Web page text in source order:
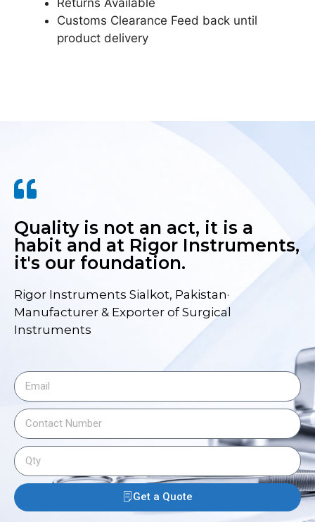
Customs Clearance Feed back until
product delivery
Quality is not an act, it is a
habit and at Rigor Instruments,
it's our foundation.
Rigor Instruments Sialkot, Pakistan·
Manufacturer & Exporter of Surgical
Instruments
Get a Quote